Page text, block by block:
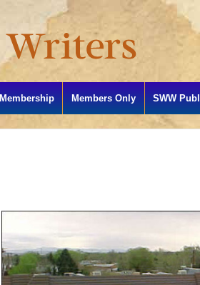
Membership Members Only SWW